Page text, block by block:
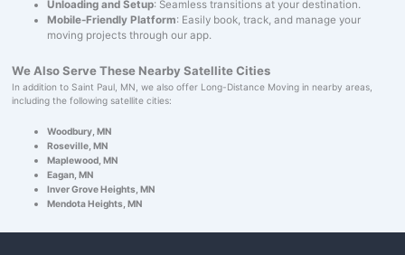
Unloading and Setup: Seamless transitions at your destination.
Mobile-Friendly Platform: Easily book, track, and manage your
moving projects through our app.
We Also Serve These Nearby Satellite Cities
In addition to Saint Paul, MN, we also offer Long-Distance Moving in nearby areas,
including the following satellite cities:
Woodbury, MN
Roseville, MN
Maplewood, MN
Eagan, MN
Inver Grove Heights, MN
Mendota Heights, MN